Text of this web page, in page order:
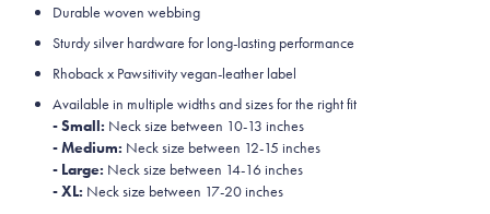
Durable woven webbing
Sturdy silver hardware for long-lasting performance
Rhoback x Pawsitivity vegan-leather label
Available in multiple widths and sizes for the right fit
- Small: Neck size between 10-13 inches
- Medium: Neck size between 12-15 inches
- Large: Neck size between 14-16 inches
- XL: Neck size between 17-20 inches